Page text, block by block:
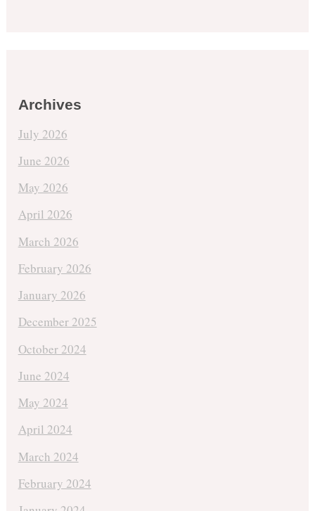
Archives
July 2026
June 2026
May 2026
April 2026
March 2026
February 2026
January 2026
December 2025
October 2024
June 2024
May 2024
April 2024
March 2024
February 2024